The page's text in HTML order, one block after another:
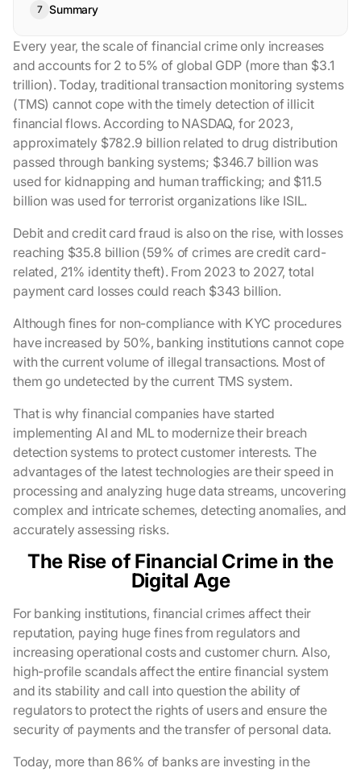
Summary
Every year, the scale of financial crime only increases
and accounts for 2 to 5% of global GDP (more than $3.1
trillion). Today, traditional transaction monitoring systems
(TMS) cannot cope with the timely detection of illicit
financial flows. According to NASDAQ, for 2023,
approximately $782.9 billion related to drug distribution
passed through banking systems; $346.7 billion was
used for kidnapping and human trafficking; and $11.5
billion was used for terrorist organizations like ISIL.
Debit and credit card fraud is also on the rise, with losses
reaching $35.8 billion (59% of crimes are credit card-
related, 21% identity theft). From 2023 to 2027, total
payment card losses could reach $343 billion.
Although fines for non-compliance with KYC procedures
have increased by 50%, banking institutions cannot cope
with the current volume of illegal transactions. Most of
them go undetected by the current TMS system.
That is why financial companies have started
implementing AI and ML to modernize their breach
detection systems to protect customer interests. The
advantages of the latest technologies are their speed in
processing and analyzing huge data streams, uncovering
complex and intricate schemes, detecting anomalies, and
accurately assessing risks.
The Rise of Financial Crime in the
Digital Age
For banking institutions, financial crimes affect their
reputation, paying huge fines from regulators and
increasing operational costs and customer churn. Also,
high-profile scandals affect the entire financial system
and its stability and call into question the ability of
regulators to protect the rights of users and ensure the
security of payments and the transfer of personal data.
Today, more than 86% of banks are investing in the